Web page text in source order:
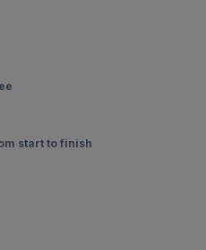
start to finish